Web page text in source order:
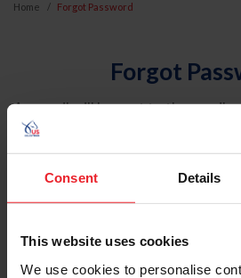
Consent Details
This website uses cookies
We use cookies to personalise
Home Forgot Password
Forgot
An email will be sent to the email
USEF. This email contains a link
reset your password.
Account Type